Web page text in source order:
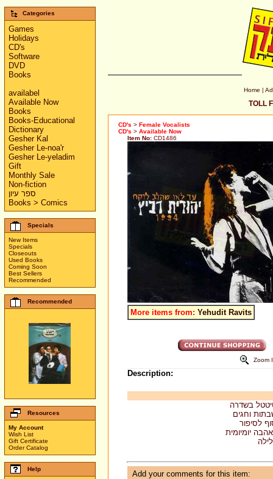
Categories
Games
Holidays
CD's
Software
DVD
Books
availabel
Available Now
Books
Books-Educational
Dictionary
Gesher Kal
Gesher Le-noa'r
Gesher Le-yeladim
Gift
Monthly Sale
Non-fiction
ספר עיון
Books > Comics
Specials
New Items
Specials
Closeouts
Used Books
Coming Soon
Best Sellers
Recommended
Recommended
Resources
My Account
Wish List
Gift Certificate
Order Catalog
Help
Home |
TOLL
CD's > Female Vocalists
CD's > Available Now
Item No: CD1486
More items from: Yehudit Ravits
Zoom
Description:
בשדרה
וחגים
לסיפור
יומיומית
Add your comments for this item: